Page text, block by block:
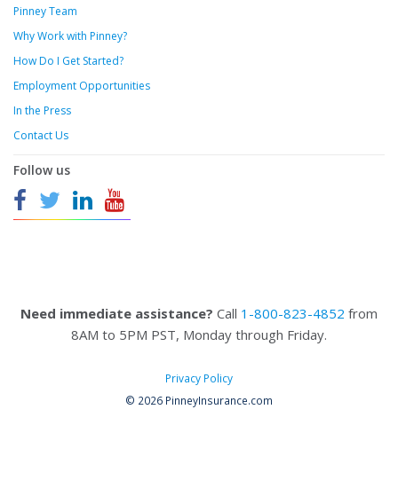
Pinney Team
Why Work with Pinney?
How Do I Get Started?
Employment Opportunities
In the Press
Contact Us
Follow us
Need immediate assistance? Call 1-800-823-4852 from
8AM to 5PM PST, Monday through Friday.
Privacy Policy
© 2026 PinneyInsurance.com